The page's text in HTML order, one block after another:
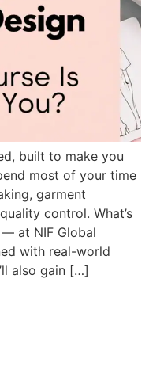
built to make you
most of your time
garment
control. What’s
at NIF Global
with real-world
also gain […]